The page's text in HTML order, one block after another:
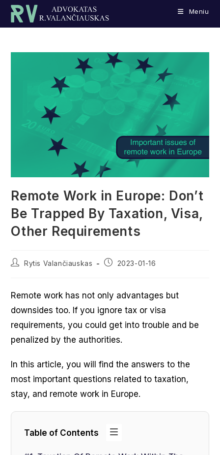
Skip
content
Meniu
Remote Work in Europe: Don’t
Be Trapped By Taxation, Visa,
Other Requirements
PostRytis Valančiauskas
Post2023-01-16
Remote work has not only advantages but
downsides too. If you ignore tax or visa
requirements, you could get into trouble and be
penalized by the authorities.
In this article, you will find the answers to the
most important questions related to taxation,
stay, and remote work in Europe.
Table of Contents